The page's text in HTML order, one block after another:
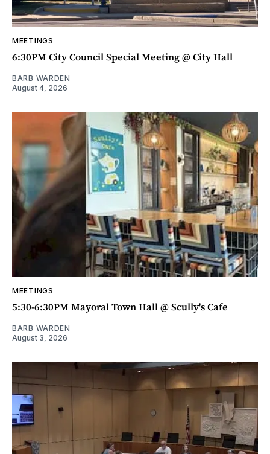
MEETINGS
6:30PM City Council Special Meeting @ City Hall
BARB WARDEN
August 4, 2026
MEETINGS
5:30-6:30PM Mayoral Town Hall @ Scully's Cafe
BARB WARDEN
August 3, 2026